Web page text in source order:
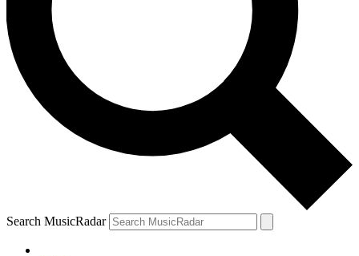
Search MusicRadar